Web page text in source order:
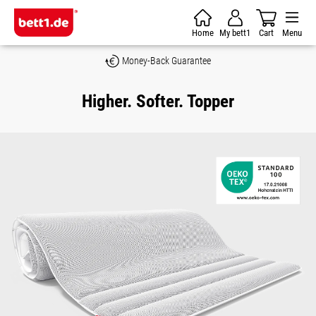
Skip to main content
Home My bett1 Cart Menu
Money-Back Guarantee
Higher. Softer. Topper